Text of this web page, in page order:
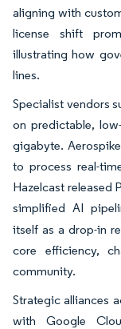
aligning with
license shift
illustrating how
lines.
Specialist vendors
on predictable,
gigabyte.
to process real-
Hazelcast released
simplified AI
itself as a drop-in
core efficiency,
community.
Strategic alliances
with Google